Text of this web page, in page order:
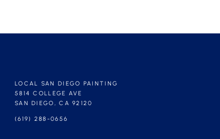
LOCAL SAN DIEGO PAINTING
5814 COLLEGE AVE
SAN DIEGO, CA 92120
(619) 288-0656